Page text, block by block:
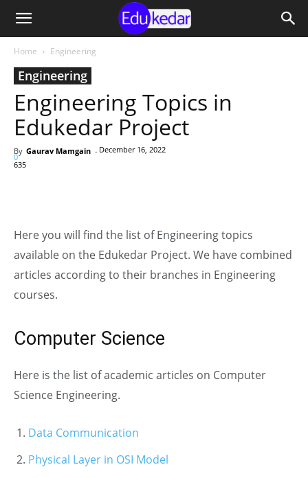
Home Engineering
Engineering
Engineering Topics in
Edukedar Project
By Gaurav Mamgain - December 16, 2022
0
635
Here you will find the list of Engineering topics
available on the Edukedar Project. We have combined
articles according to their branches in Engineering
courses.
Computer Science
Here is the list of academic articles on Computer
Science Engineering.
Data Communication
Physical Layer in OSI Model